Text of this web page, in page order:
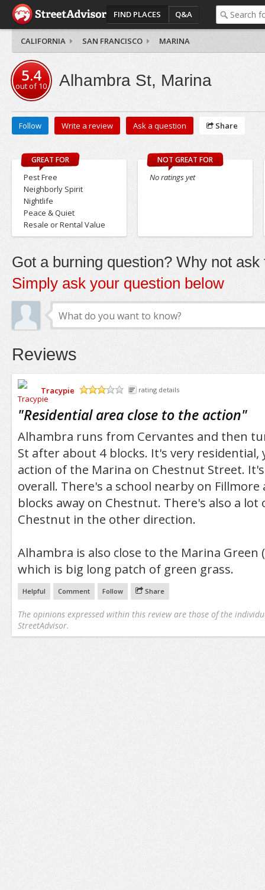
FIND PLACES Q&A
CALIFORNIA SAN FRANCISCO MARINA
5.4
out of10 Alhambra St, Marina
Follow Write a review Ask a question Share
GREAT FOR
Pest Free
Neighborly Spirit
Nightlife
Peace & Quiet
Resale or Rental Value
NOT GREAT FOR
No ratings yet
Got a burning question? Why not ask
Simply ask your question below
Reviews
Tracypie
rating details
"Residential area close to the action"
Alhambra runs from Cervantes and then
St after about 4 blocks. It's very residential,
action of the Marina on Chestnut Street.
overall. There's a school nearby on
blocks away on Chestnut. There's also a
Chestnut in the other direction.
Alhambra is also close to the Marina
which is big long patch of green grass.
Helpful Comment Follow Share
The opinions expressed within this review are those of the
StreetAdvisor.